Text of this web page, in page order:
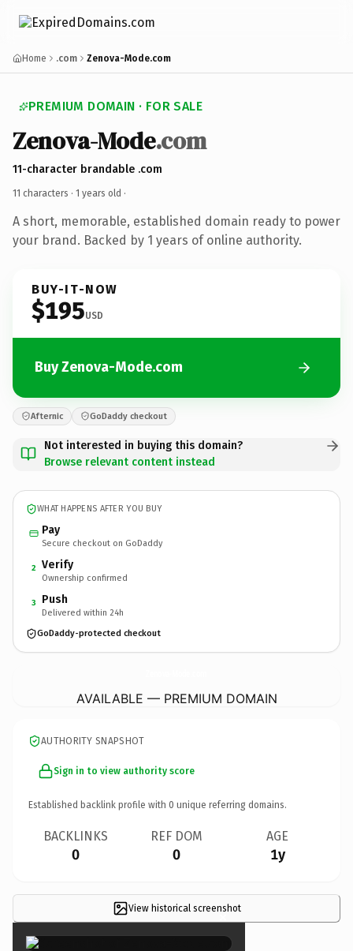
Home .com Zenova-Mode.com
PREMIUM DOMAIN · FOR SALE
Zenova-Mode.com
11-character brandable .com
11 characters · 1 years old ·
A short, memorable, established domain ready to power
your brand. Backed by 1 years of online authority.
BUY-IT-NOW
$195USD
Buy Zenova-Mode.com
Afternic GoDaddy checkout
Not interested in buying this domain?
Browse relevant content instead
WHAT HAPPENS AFTER YOU BUY
Pay
Secure checkout on GoDaddy
2 Verify
Ownership confirmed
3 Push
Delivered within 24h
GoDaddy-protected checkout
AVAILABLE — PREMIUM DOMAIN
AUTHORITY SNAPSHOT
Sign in to view authority score
Established backlink profile with 0 unique referring domains.
BACKLINKS
0
REF DOM
0
AGE
1y
View historical screenshot
×